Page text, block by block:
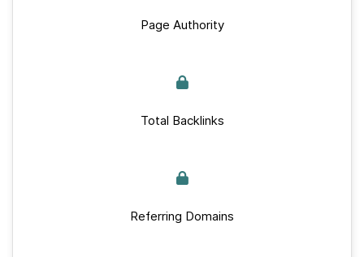
Page Authority
Total Backlinks
Referring Domains